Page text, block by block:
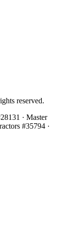
reserved.
· Master
#35794 ·